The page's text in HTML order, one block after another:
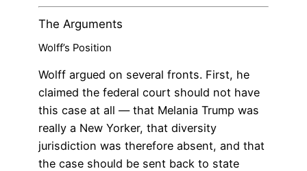
The Arguments
Wolff’s Position
Wolff argued on several fronts. First, he
claimed the federal court should not have
this case at all — that Melania Trump was
really a New Yorker, that diversity
jurisdiction was therefore absent, and that
the case should be sent back to state